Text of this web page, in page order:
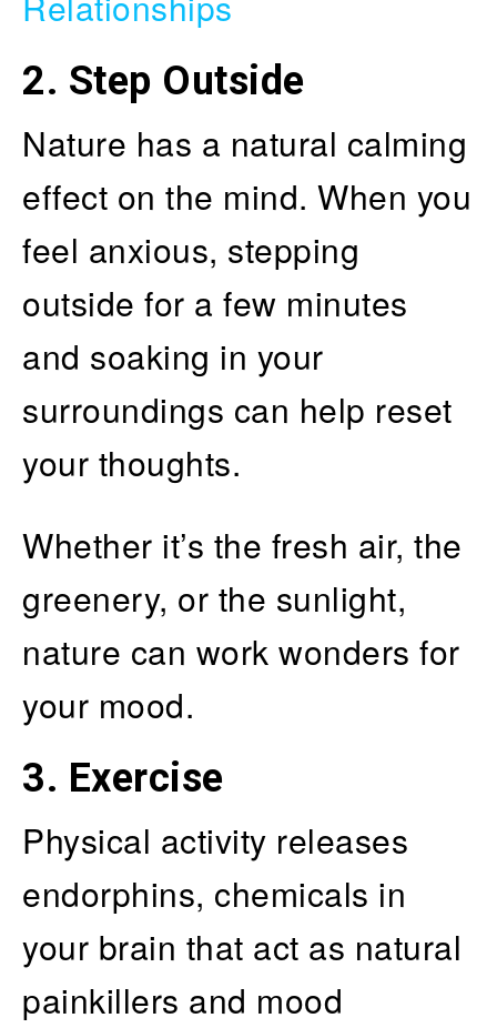
2. Step Outside
Nature has a natural calming
effect on the mind. When you
feel anxious, stepping
outside for a few minutes
and soaking in your
surroundings can help reset
your thoughts.
Whether it’s the fresh air, the
greenery, or the sunlight,
nature can work wonders for
your mood.
3. Exercise
Physical activity releases
endorphins, chemicals in
your brain that act as natural
painkillers and mood